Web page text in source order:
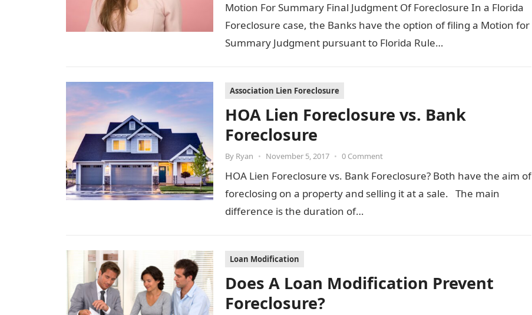
Motion For Summary Final Judgment Of Foreclosure In a Florida
Foreclosure case, the Banks have the option of filing a Motion for
Summary Judgment pursuant to Florida Rule…
Association Lien Foreclosure
HOA Lien Foreclosure vs. Bank
Foreclosure
By Ryan • November 5, 2017 • 0 Comment
HOA Lien Foreclosure vs. Bank Foreclosure? Both have the aim of
foreclosing on a property and selling it at a sale. The main
difference is the duration of…
Loan Modification
Does A Loan Modification Prevent
Foreclosure?